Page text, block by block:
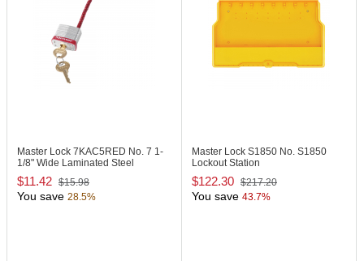
Master Lock 7KAC5RED No. 7 1-
1/8" Wide Laminated Steel
Padlock
$11.42 $15.98
You save 28.5%
Master Lock S1850 No. S1850
Lockout Station
$122.30 $217.20
You save 43.7%